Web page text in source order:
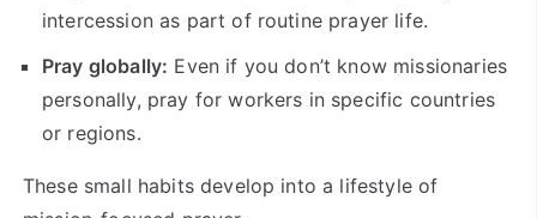
intercession as part of routine prayer life.
Pray globally: Even if you don’t know missionaries
personally, pray for workers in specific countries
or regions.
These small habits develop into a lifestyle of